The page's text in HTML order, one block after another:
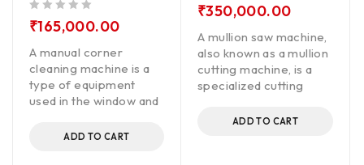
₹165,000.00
A manual corner
cleaning machine is a
type of equipment
used in the window and
ADD TO CART
₹350,000.00
A mullion saw machine,
also known as a mullion
cutting machine, is a
specialized cutting
ADD TO CART